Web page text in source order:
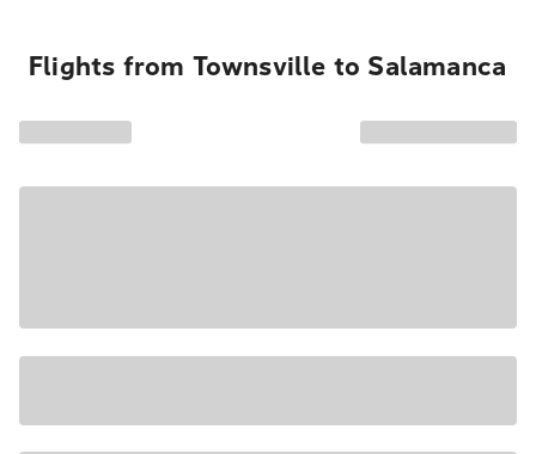
Flights from Townsville to Salamanca